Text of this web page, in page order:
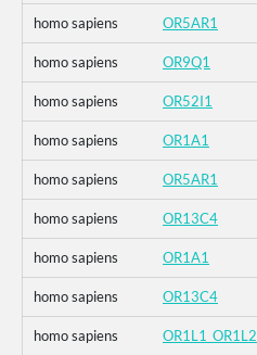
homo sapiens OR5AR1
homo sapiens OR9Q1
homo sapiens OR52I1
homo sapiens OR1A1
homo sapiens OR5AR1
homo sapiens OR13C4
homo sapiens OR1A1
homo sapiens OR13C4
homo sapiens OR1L1_OR1L2